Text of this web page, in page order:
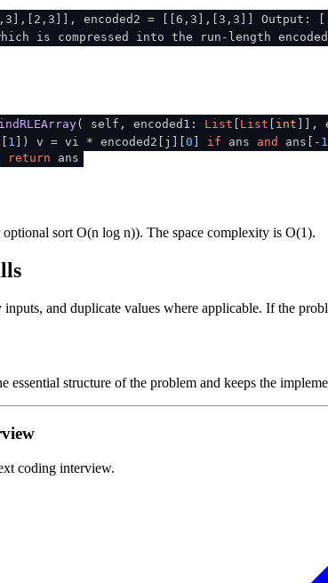
encoded2 = [[6,3],[3,3]] Output:
is compressed into the run-length
( self, encoded1: List List int ]],
1 ]) v = vi * encoded2[j][ 0 if ans and ans[- 1
return ans
sort O(n log n)). The space complexity is O(1).
and duplicate values where applicable. If the
essential structure of the problem and keeps the
coding interview.